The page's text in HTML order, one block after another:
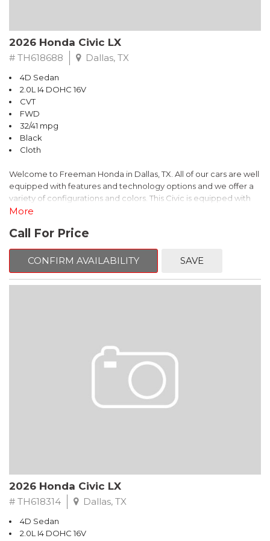
2026 Honda Civic LX
# TH618688 Dallas, TX
4D Sedan
2.0L I4 DOHC 16V
CVT
FWD
32/41 mpg
Black
Cloth
Welcome to Freeman Honda in Dallas, TX. All of our cars are well
equipped with features and technology options and we offer a
variety of configurations and colors. This Civic is equipped with
the following options:
Cloth.
This is Honda Civic comes equipped standard with Bluetooth
Hands Free Link, Backup Camera and with the exception of
Civic LX models, all have Alloy Wheels. Call Freeman Honda for
Recent Arrival! 32/41 City/Highway MPG
More
Call For Price
CONFIRM AVAILABILITY SAVE
2026 Honda Civic LX
# TH618314 Dallas, TX
4D Sedan
2.0L I4 DOHC 16V